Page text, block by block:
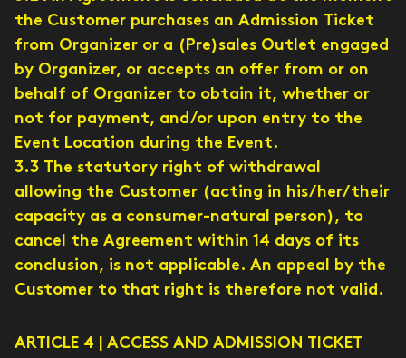
the Customer purchases an Admission Ticket
from Organizer or a (Pre)sales Outlet engaged
by Organizer, or accepts an offer from or on
behalf of Organizer to obtain it, whether or
not for payment, and/or upon entry to the
Event Location during the Event.
3.3 The statutory right of withdrawal
allowing the Customer (acting in his/her/their
capacity as a consumer-natural person), to
cancel the Agreement within 14 days of its
conclusion, is not applicable. An appeal by the
Customer to that right is therefore not valid.
ARTICLE 4 | ACCESS AND ADMISSION TICKET